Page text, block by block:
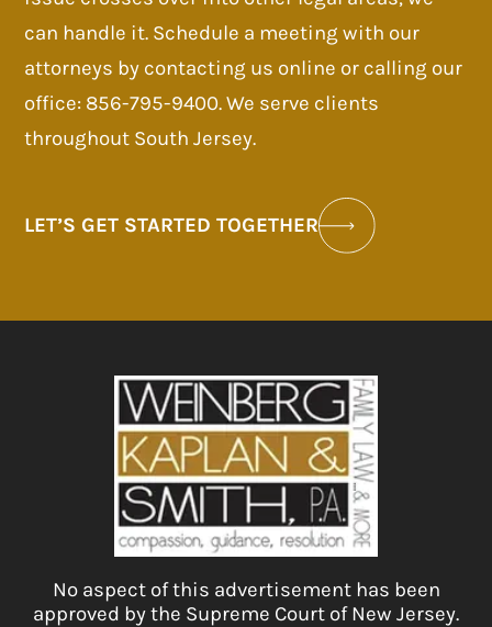
can handle it. Schedule a meeting with our
attorneys by contacting us online or calling our
office: 856-795-9400. We serve clients
throughout South Jersey.
LET’S GET STARTED TOGETHER
No aspect of this advertisement has been
approved by the Supreme Court of New Jersey.